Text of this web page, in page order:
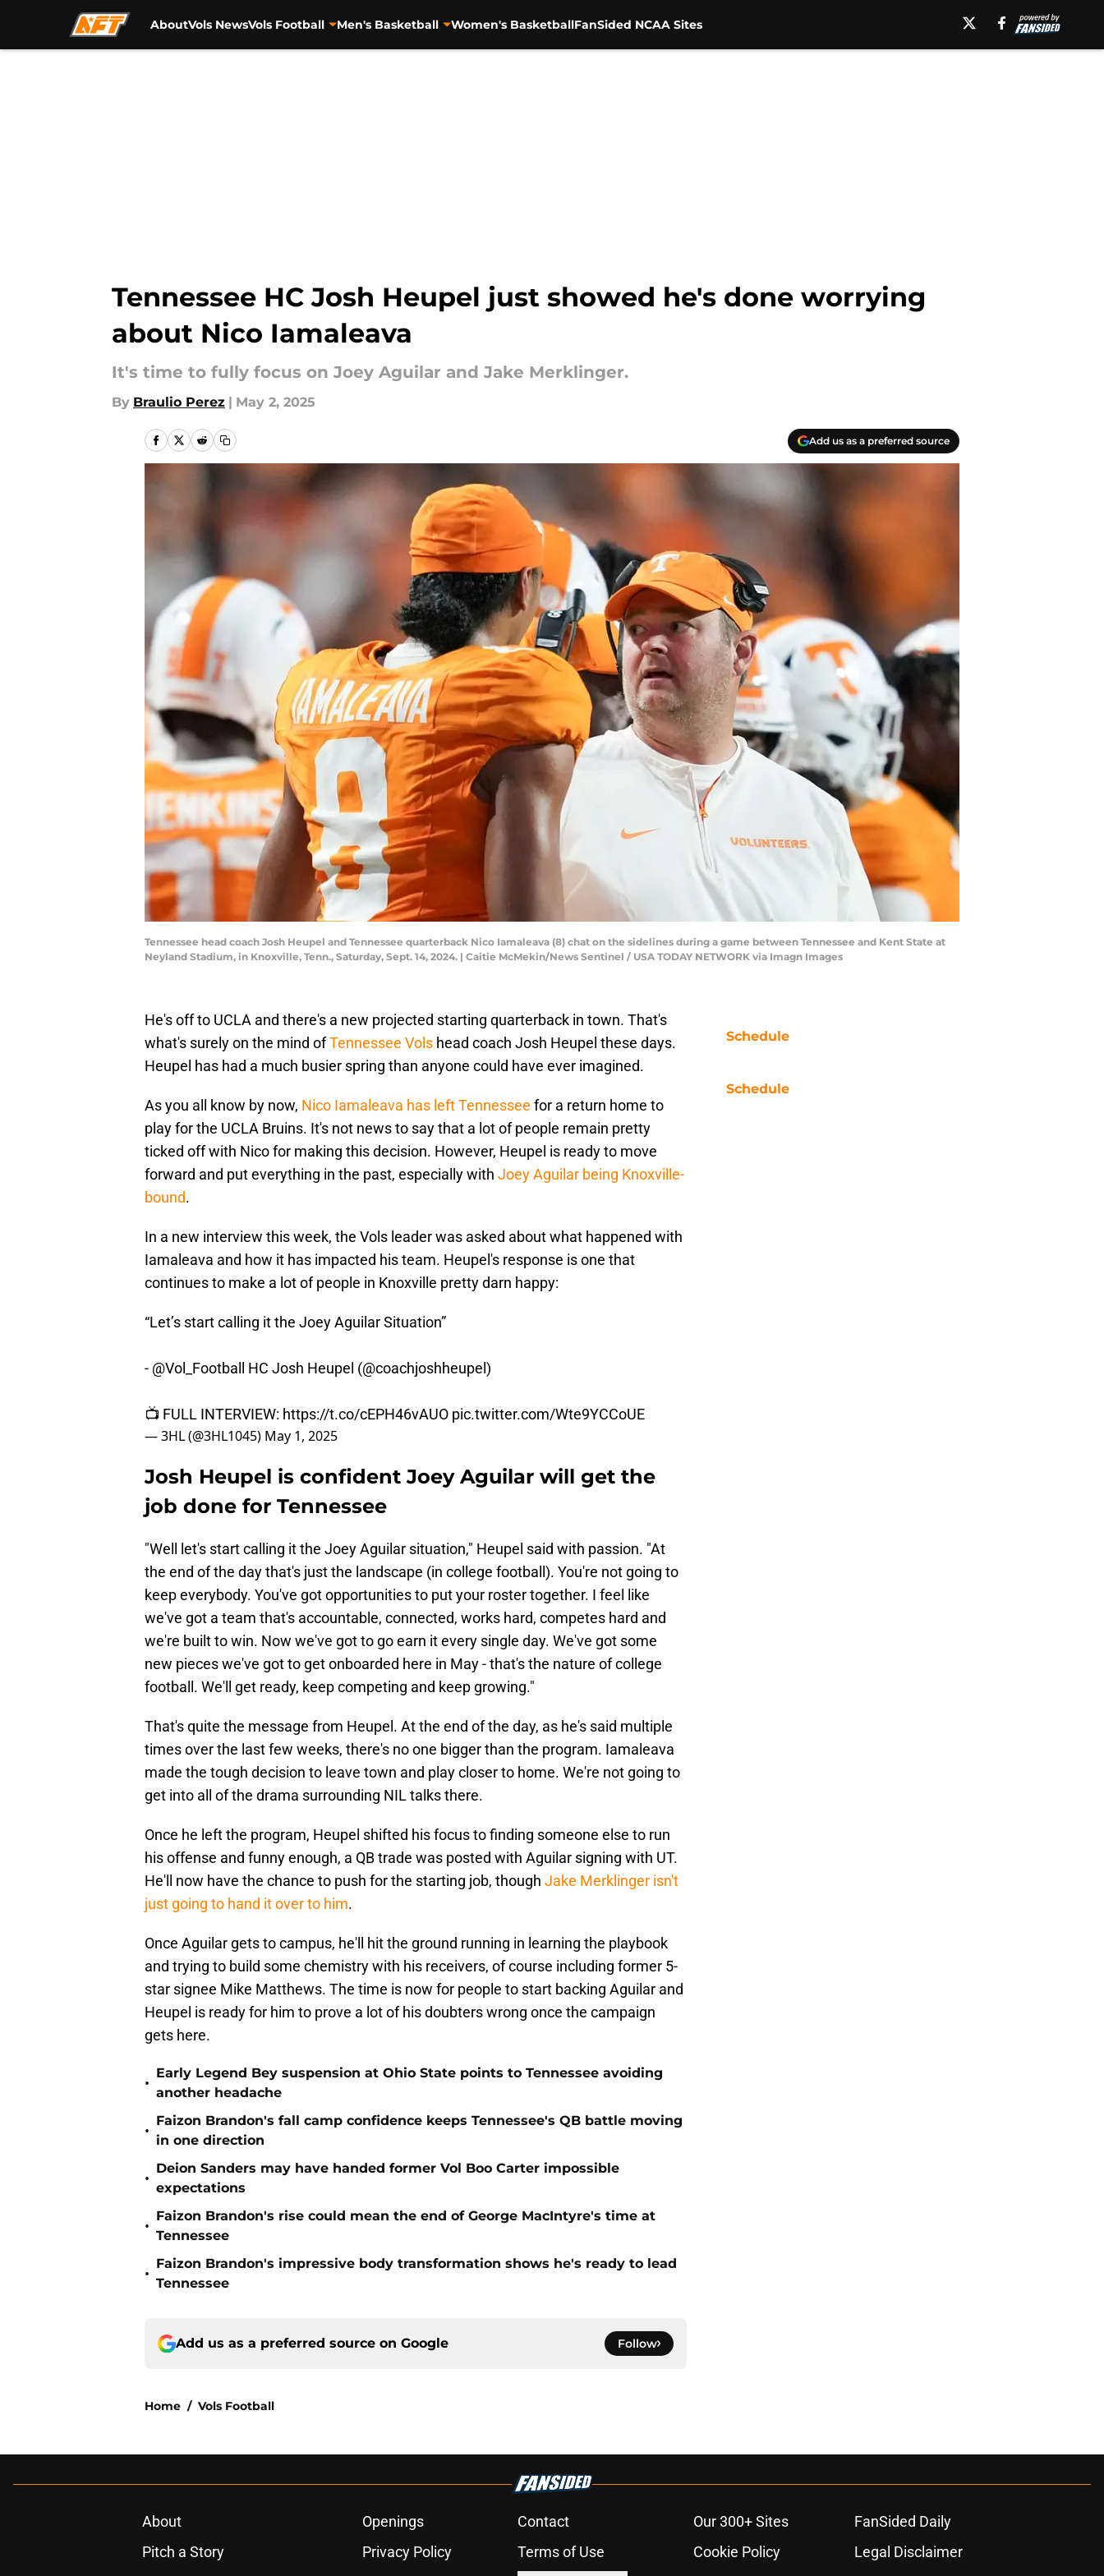
AboutVols NewsVols Football Men's Basketball Women's BasketballFanSided NCAA Sites
Tennessee HC Josh Heupel just showed he's done worrying
about Nico Iamaleava
It's time to fully focus on Joey Aguilar and Jake Merklinger.
By Braulio Perez | May 2, 2025
Add us as a preferred source
Tennessee head coach Josh Heupel and Tennessee quarterback Nico Iamaleava (8) chat on the sidelines during a game between Tennessee and Kent State at
Neyland Stadium, in Knoxville, Tenn., Saturday, Sept. 14, 2024. | Caitie McMekin/News Sentinel / USA TODAY NETWORK via Imagn Images
He's off to UCLA and there's a new projected starting quarterback in town. That's
what's surely on the mind ofTennessee Vols head coach Josh Heupel these days.
Heupel has had a much busier spring than anyone could have ever imagined.
As you all know by now, Nico Iamaleava has left Tennessee for a return home to
play for the UCLA Bruins. It's not news to say that a lot of people remain pretty
ticked off with Nico for making this decision. However, Heupel is ready to move
forward and put everything in the past, especially with Joey Aguilar being Knoxville-
bound.
In a new interview this week, the Vols leader was asked about what happened with
Iamaleava and how it has impacted his team. Heupel's response is one that
continues to make a lot of people in Knoxville pretty darn happy:
“Let’s start calling it the Joey Aguilar Situation”
- @Vol_Football HC Josh Heupel (@coachjoshheupel )
📺 FULL INTERVIEW: https://t.co/cEPH46vAUO pic.twitter.com/Wte9YCCoUE
— 3HL (@3HL1045) May 1, 2025
Josh Heupel is confident Joey Aguilar will get the
job done for Tennessee
"Well let's start calling it the Joey Aguilar situation," Heupel said with passion. "At
the end of the day that's just the landscape (in college football). You're not going to
keep everybody. You've got opportunities to put your roster together. I feel like
we've got a team that's accountable, connected, works hard, competes hard and
we're built to win. Now we've got to go earn it every single day. We've got some
new pieces we've got to get onboarded here in May - that's the nature of college
football. We'll get ready, keep competing and keep growing."
That's quite the message from Heupel. At the end of the day, as he's said multiple
times over the last few weeks, there's no one bigger than the program. Iamaleava
made the tough decision to leave town and play closer to home. We're not going to
get into all of the drama surrounding NIL talks there.
Once he left the program, Heupel shifted his focus to finding someone else to run
his offense and funny enough, a QB trade was posted with Aguilar signing with UT.
He'll now have the chance to push for the starting job, though Jake Merklinger isn't
just going to hand it over to him.
Once Aguilar gets to campus, he'll hit the ground running in learning the playbook
and trying to build some chemistry with his receivers, of course including former 5-
star signee Mike Matthews. The time is now for people to start backing Aguilar and
Heupel is ready for him to prove a lot of his doubters wrong once the campaign
gets here.
•
Early Legend Bey suspension at Ohio State points to Tennessee avoiding
another headache
•
Faizon Brandon's fall camp confidence keeps Tennessee's QB battle moving
in one direction
•
Deion Sanders may have handed former Vol Boo Carter impossible
expectations
•
Faizon Brandon's rise could mean the end of George MacIntyre's time at
Tennessee
•
Faizon Brandon's impressive body transformation shows he's ready to lead
Tennessee
Add us as a preferred source on Google Follow
Home / Vols Football
Schedule
Schedule
About Openings Contact Our 300+ Sites
FanSided Daily
Pitch a Story
Privacy Policy Terms of Use Cookie Policy
Legal Disclaimer